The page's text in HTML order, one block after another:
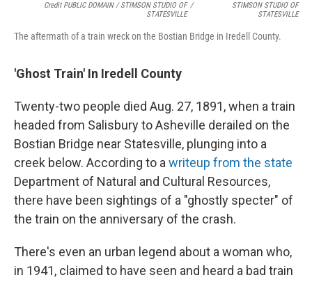
Credit PUBLIC DOMAIN / STIMSON STUDIO OF
STATESVILLE
/
STIMSON STUDIO OF
STATESVILLE
The aftermath of a train wreck on the Bostian Bridge in Iredell County.
'Ghost Train' In Iredell County
Twenty-two people died Aug. 27, 1891, when a train
headed from Salisbury to Asheville derailed on the
Bostian Bridge near Statesville, plunging into a
creek below. According to awriteup from the state
Department of Natural and Cultural Resources,
there have been sightings of a "ghostly specter" of
the train on the anniversary of the crash.
There's even an urban legend about a woman who,
in 1941, claimed to have seen and heard a bad train